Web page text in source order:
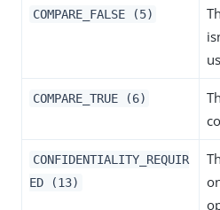
COMPARE_FALSE (5)
COMPARE_TRUE (6)
CONFIDENTIALITY_REQUIR
ED (13)